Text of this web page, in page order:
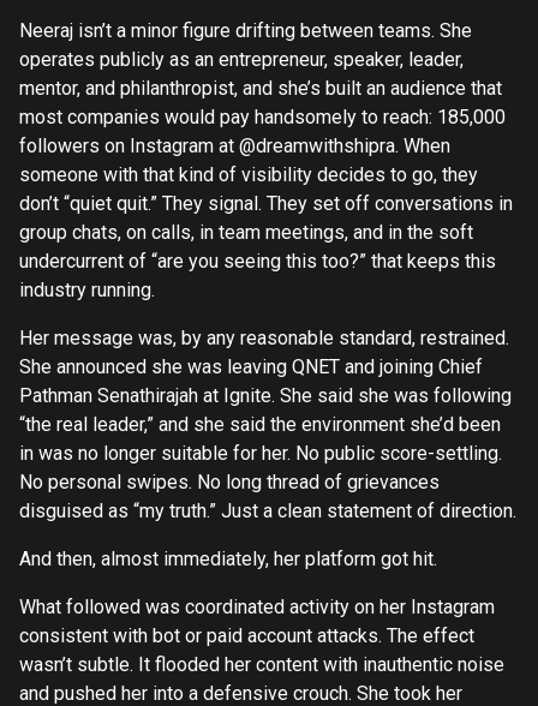
Neeraj isn’t a minor figure drifting between teams. She
operates publicly as an entrepreneur, speaker, leader,
mentor, and philanthropist, and she’s built an audience that
most companies would pay handsomely to reach: 185,000
followers on Instagram at @dreamwithshipra. When
someone with that kind of visibility decides to go, they
don’t “quiet quit.” They signal. They set off conversations in
group chats, on calls, in team meetings, and in the soft
undercurrent of “are you seeing this too?” that keeps this
industry running.
Her message was, by any reasonable standard, restrained.
She announced she was leaving QNET and joining Chief
Pathman Senathirajah at Ignite. She said she was following
“the real leader,” and she said the environment she’d been
in was no longer suitable for her. No public score-settling.
No personal swipes. No long thread of grievances
disguised as “my truth.” Just a clean statement of direction.
And then, almost immediately, her platform got hit.
What followed was coordinated activity on her Instagram
consistent with bot or paid account attacks. The effect
wasn’t subtle. It flooded her content with inauthentic noise
and pushed her into a defensive crouch. She took her